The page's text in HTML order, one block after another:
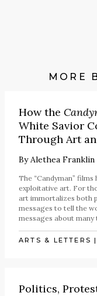
MORE
How the
White Savior
Through Art
ByAlethea Franklin
The “Candyman”
exploitative art. For
art immortalizes both
messages to tell the
messages about many
ARTS & LETTERS |
Politics,